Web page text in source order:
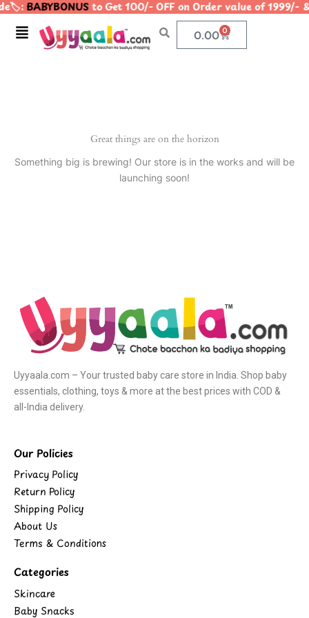
Skip
content
BABYBONUSto Get 100/- OFF on Order value of
Menu 0.00 0
Cart
Great things are on the horizon
Something big is brewing! Our store is in the works and will be
launching soon!
Uyyaala.com – Your trusted baby care store in India. Shop baby
essentials, clothing, toys & more at the best prices with COD &
all-India delivery.
Our Policies
Privacy Policy
Return Policy
Shipping Policy
About Us
Terms & Conditions
Categories
Skincare
Baby Snacks